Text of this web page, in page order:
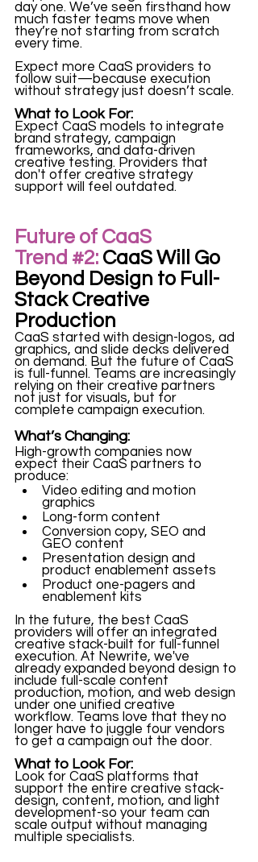
day one. We’ve seen firsthand how
much faster teams move when
they’re not starting from scratch
every time.
Expect more CaaS providers to
follow suit—because execution
without strategy just doesn’t scale.
What to Look For:
Expect CaaS models to integrate
brand strategy, campaign
frameworks, and data-driven
creative testing. Providers that
don't offer creative strategy
support will feel outdated.
Future of CaaS
Trend #2: CaaS Will Go
Beyond Design to Full-
Stack Creative
Production
CaaS started with design-logos, ad
graphics, and slide decks delivered
on demand. But the future of CaaS
is full-funnel. Teams are increasingly
relying on their creative partners
not just for visuals, but for
complete campaign execution.
What’s Changing:
High-growth companies now
expect their CaaS partners to
produce:
Video editing and motion
graphics
Long-form content
Conversion copy, SEO and
GEO content
Presentation design and
product enablement assets
Product one-pagers and
enablement kits
In the future, the best CaaS
providers will offer an integrated
creative stack-built for full-funnel
execution. At Newrite, we've
already expanded beyond design to
include full-scale content
production, motion, and web design
under one unified creative
workflow. Teams love that they no
longer have to juggle four vendors
to get a campaign out the door.
What to Look For:
Look for CaaS platforms that
support the entire creative stack-
design, content, motion, and light
development-so your team can
scale output without managing
multiple specialists.